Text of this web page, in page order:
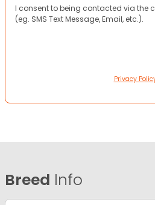
I consent to being contacted via the
(eg. SMS Text Message, Email, etc.).
Privacy
Breed Info